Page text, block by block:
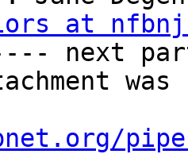
at
next